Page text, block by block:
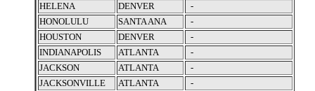
HELENA
DENVER
-
HONOLULU
SANTA ANA
-
HOUSTON
DENVER
-
INDIANAPOLIS
ATLANTA
-
JACKSON
ATLANTA
-
JACKSONVILLE
ATLANTA
-